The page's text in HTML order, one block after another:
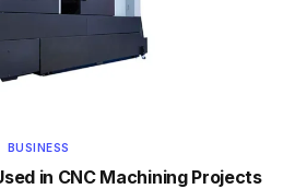
BUSINESS
in CNC Machining Projects